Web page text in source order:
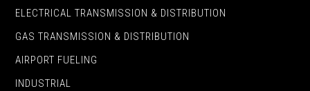
ELECTRICAL TRANSMISSION & DISTRIBUTION
GAS TRANSMISSION & DISTRIBUTION
AIRPORT FUELING
INDUSTRIAL